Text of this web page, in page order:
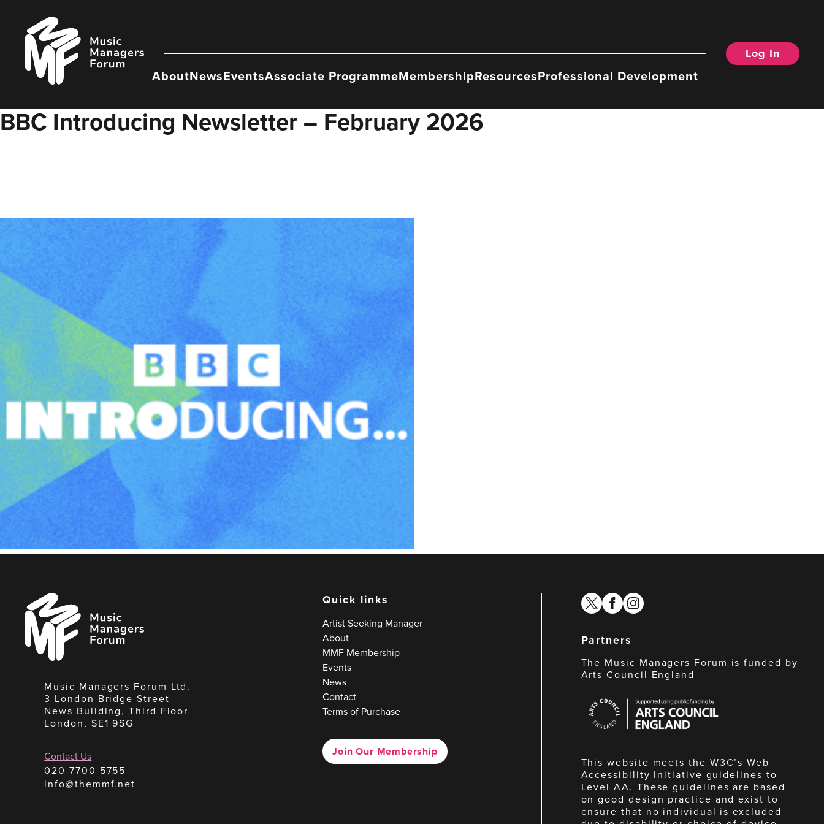
content
Music
Managers
Forum
AboutNewsEventsAssociate ProgrammeMembershipResourcesProfessional Development
Log In
BBC Introducing Newsletter – February 2026
Music
Managers
Forum
Music Managers Forum Ltd.
3 London Bridge Street
News Building, Third Floor
London, SE1 9SG
Contact Us
020 7700 5755
info@themmf.net
Quick links
Artist Seeking Manager
About
MMF Membership
Events
News
Contact
Terms of Purchase
Join Our Membership
twitterfacebook
instagram
Partners
The Music Managers Forum is funded by
Arts Council England
Council
England
This website meets the W3C’s Web
Accessibility Initiative guidelines to
Level AA. These guidelines are based
on good design practice and exist to
ensure that no individual is excluded